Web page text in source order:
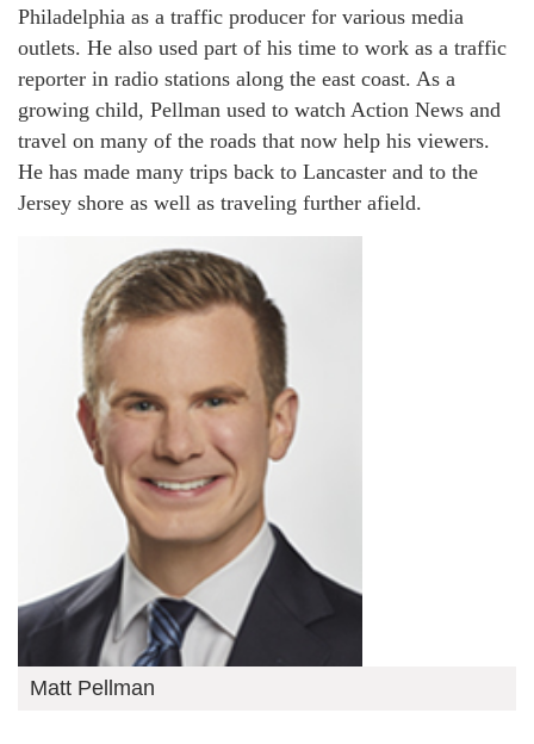
Philadelphia as a traffic producer for various media
outlets. He also used part of his time to work as a traffic
reporter in radio stations along the east coast. As a
growing child, Pellman used to watch Action News and
travel on many of the roads that now help his viewers.
He has made many trips back to Lancaster and to the
Jersey shore as well as traveling further afield.
Matt Pellman